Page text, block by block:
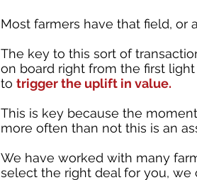
Most farmers have that field,
The key to this sort of
on board right from the first
to trigger the uplift in value.
This is key because the
more often than not this is an
We have worked with many
select the right deal for you, we